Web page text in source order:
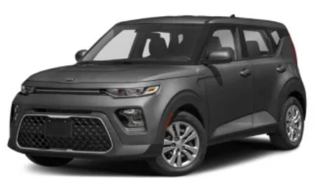
### Why Drivers Love the Kia Soul GT-Line
* Distinctive GT-Line Styling
* Exceptional Interior Space
* Excellent Fuel Economy
* Apple CarPlay & Android Auto
* Easy to Park and Drive
* Outstanding Reliability
* Low Cost of Ownership